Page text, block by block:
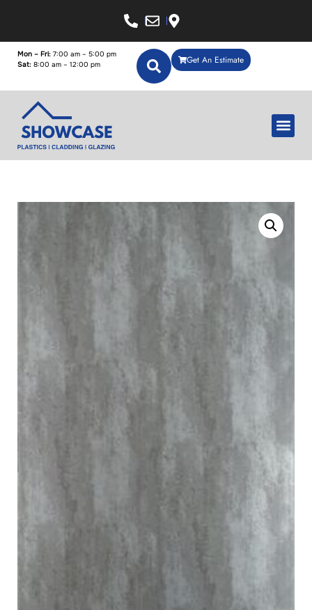
Get An Estimate
Mon – Fri: 7:00 am – 5:00 pm
Sat: 8:00 am – 12:00 pm